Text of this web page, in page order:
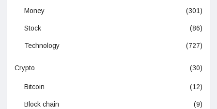
Money (301)
Stock (86)
Technology (727)
Crypto (30)
Bitcoin (12)
Block chain (9)